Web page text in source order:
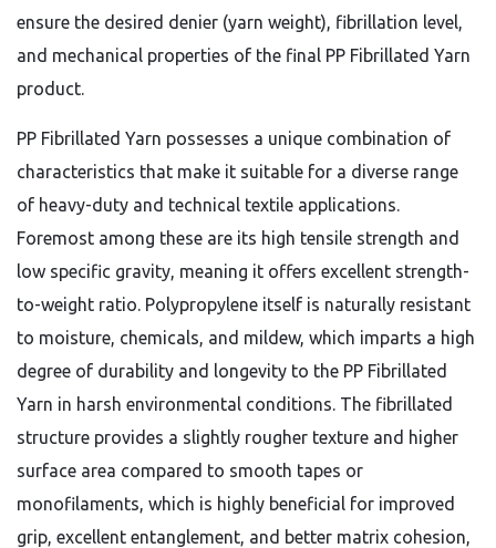
ensure the desired denier (yarn weight), fibrillation level,
and mechanical properties of the final PP Fibrillated Yarn
product.
PP Fibrillated Yarn possesses a unique combination of
characteristics that make it suitable for a diverse range
of heavy-duty and technical textile applications.
Foremost among these are its high tensile strength and
low specific gravity, meaning it offers excellent strength-
to-weight ratio. Polypropylene itself is naturally resistant
to moisture, chemicals, and mildew, which imparts a high
degree of durability and longevity to the PP Fibrillated
Yarn in harsh environmental conditions. The fibrillated
structure provides a slightly rougher texture and higher
surface area compared to smooth tapes or
monofilaments, which is highly beneficial for improved
grip, excellent entanglement, and better matrix cohesion,